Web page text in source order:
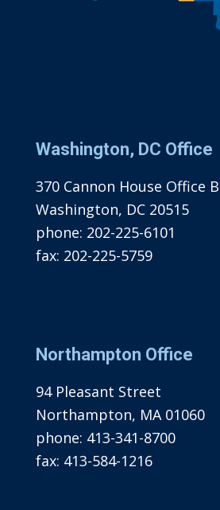
Washington, DC Office
370 Cannon House Office
Washington, DC 20515
phone: 202-225-6101
fax: 202-225-5759
Northampton Office
94 Pleasant Street
Northampton, MA 01060
phone: 413-341-8700
fax: 413-584-1216